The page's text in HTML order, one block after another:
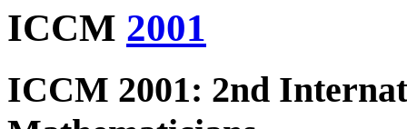
ICCM 2001
ICCM 2001: 2nd